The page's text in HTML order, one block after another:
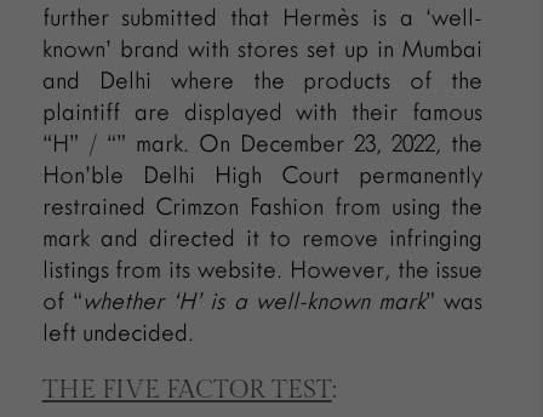
further submitted that Hermès is a ‘well-
known’ brand with stores set up in Mumbai
and Delhi where the products of the
plaintiff are displayed with their famous
“H” / “” mark. On December 23, 2022, the
Hon’ble Delhi High Court permanently
restrained Crimzon Fashion from using the
mark and directed it to remove infringing
listings from its website. However, the issue
of “whether ‘H’ is a well-known mark” was
left undecided.
THE FIVE FACTOR TEST: